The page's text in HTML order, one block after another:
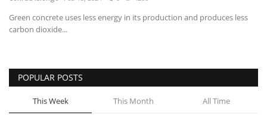
Southern Africa
Wordsearch
Crossword
Green concrete uses less energy in its production and produces less
carbon dioxide...
POPULAR POSTS
This Week This Month All Time